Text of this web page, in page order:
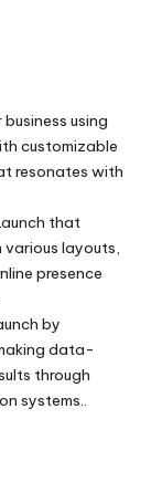
using
customizable
resonates with
that
layouts,
presence
by
data-
through
systems..